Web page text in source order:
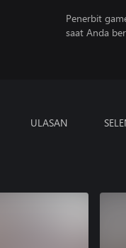
Penerbit
saat Anda
ULASAN